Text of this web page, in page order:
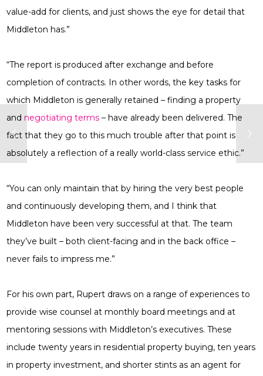
value-add for clients, and just shows the eye for detail that
Middleton has.”
“The report is produced after exchange and before
completion of contracts. In other words, the key tasks for
which Middleton is generally retained – finding a property
and negotiating terms – have already been delivered. The
fact that they go to this much trouble after that point is
absolutely a reflection of a really world-class service ethic.”
“You can only maintain that by hiring the very best people
and continuously developing them, and I think that
Middleton have been very successful at that. The team
they’ve built – both client-facing and in the back office –
never fails to impress me.”
For his own part, Rupert draws on a range of experiences to
provide wise counsel at monthly board meetings and at
mentoring sessions with Middleton’s executives. These
include twenty years in residential property buying, ten years
in property investment, and shorter stints as an agent for